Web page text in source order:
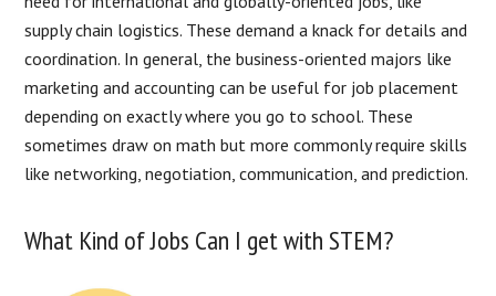
supply chain logistics. These demand a knack for details and
coordination. In general, the business-oriented majors like
marketing and accounting can be useful for job placement
depending on exactly where you go to school. These
sometimes draw on math but more commonly require skills
like networking, negotiation, communication, and prediction.
What Kind of Jobs Can I get with STEM?